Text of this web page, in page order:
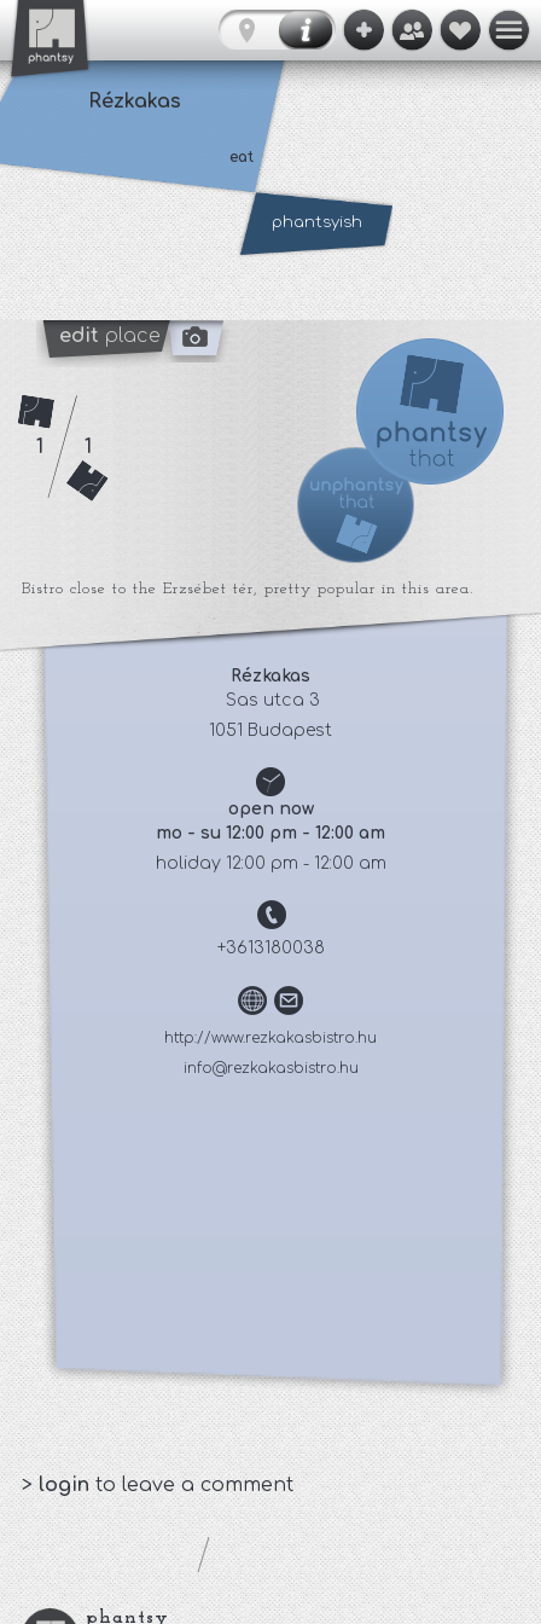
Rézkakas
eat
phantsyish
edit place
Bistro close to the Erzsébet tér, pretty popular in this area.
Rézkakas
Sas utca 3
1051 Budapest
open now
mo - su 12:00 pm - 12:00 am
holiday 12:00 pm - 12:00 am
+3613180038
http://www.rezkakasbistro.hu
info@rezkakasbistro.hu
1 1
>loginto leave a comment
phantsy